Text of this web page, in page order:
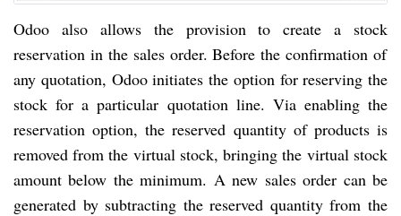
Odoo also allows the provision to createa stock
reservation in the salesorder. Before the confirmation of
any quotation, Odoo initiates the option for reserving the
stock fora particular quotation line. Via enabling the
reservation option, the reserved quantity of products is
removed from the virtual stock, bringing the virtual stock
amount below the minimum. A new sales order can be
generated bysubtracting the reserved quantity from the